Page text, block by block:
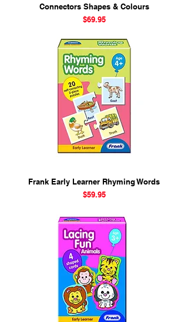
Connectors Shapes & Colours
Price
$69.95
Frank Early Learner Rhyming Words
Price
$59.95